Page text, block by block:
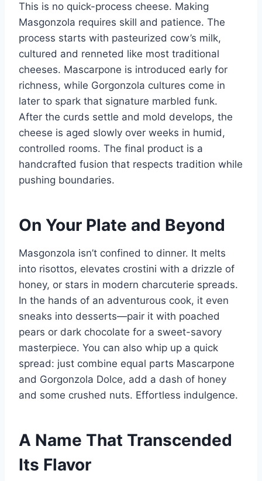
This is no quick-process cheese. Making
Masgonzola requires skill and patience. The
process starts with pasteurized cow’s milk,
cultured and renneted like most traditional
cheeses. Mascarpone is introduced early for
richness, while Gorgonzola cultures come in
later to spark that signature marbled funk.
After the curds settle and mold develops, the
cheese is aged slowly over weeks in humid,
controlled rooms. The final product is a
handcrafted fusion that respects tradition while
pushing boundaries.
On Your Plate and Beyond
Masgonzola isn’t confined to dinner. It melts
into risottos, elevates crostini with a drizzle of
honey, or stars in modern charcuterie spreads.
In the hands of an adventurous cook, it even
sneaks into desserts—pair it with poached
pears or dark chocolate for a sweet-savory
masterpiece. You can also whip up a quick
spread: just combine equal parts Mascarpone
and Gorgonzola Dolce, add a dash of honey
and some crushed nuts. Effortless indulgence.
A Name That Transcended
Its Flavor